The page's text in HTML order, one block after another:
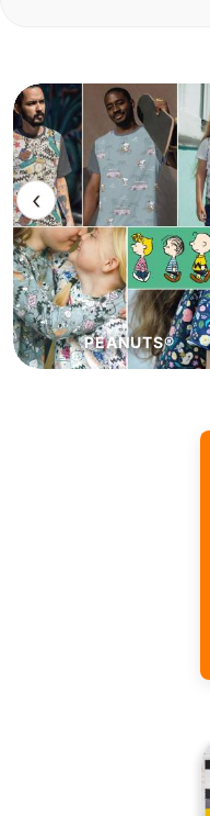
‹
ORGANIC.FABRICS